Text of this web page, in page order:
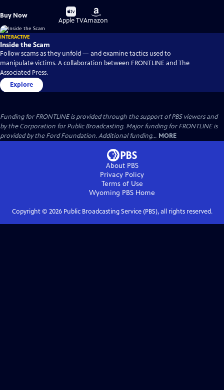
Buy Now
Buy
on
Apple TV
Buy
on
Amazon
INTERACTIVE
Inside the Scam
Follow scams as they unfold — and examine tactics used to
manipulate victims. A collaboration between FRONTLINE and The
Associated Press.
Explore
Funding for FRONTLINE is provided through the support of PBS viewers and
by the Corporation for Public Broadcasting. Major funding for FRONTLINE is
provided by the Ford Foundation. Additional funding... MORE
About PBS
Privacy Policy
Terms of Use
Wyoming PBS Home
Copyright © 2026Public Broadcasting Service (PBS), all rights reserved.